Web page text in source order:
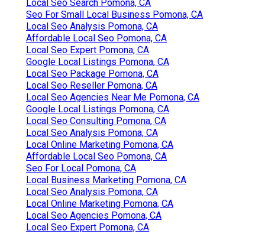
Local Seo Search Pomona, CA
Seo For Small Local Business Pomona, CA
Local Seo Analysis Pomona, CA
Affordable Local Seo Pomona, CA
Local Seo Expert Pomona, CA
Google Local Listings Pomona, CA
Local Seo Package Pomona, CA
Local Seo Reseller Pomona, CA
Local Seo Agencies Near Me Pomona, CA
Google Local Listings Pomona, CA
Local Seo Consulting Pomona, CA
Local Seo Analysis Pomona, CA
Local Online Marketing Pomona, CA
Affordable Local Seo Pomona, CA
Seo For Local Pomona, CA
Local Business Marketing Pomona, CA
Local Seo Analysis Pomona, CA
Local Online Marketing Pomona, CA
Local Seo Agencies Pomona, CA
Local Seo Expert Pomona, CA